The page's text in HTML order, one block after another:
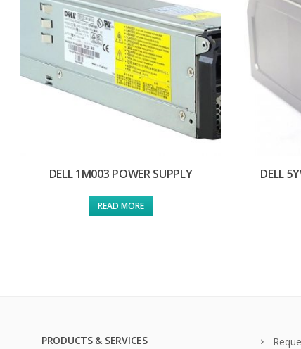
DELL 1M003 POWER SUPPLY
READ MORE
DELL
PRODUCTS & SERVICES